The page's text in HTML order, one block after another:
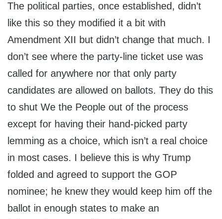
The political parties, once established, didn’t
like this so they modified it a bit with
Amendment XII but didn’t change that much. I
don’t see where the party-line ticket use was
called for anywhere nor that only party
candidates are allowed on ballots. They do this
to shut We the People out of the process
except for having their hand-picked party
lemming as a choice, which isn’t a real choice
in most cases. I believe this is why Trump
folded and agreed to support the GOP
nominee; he knew they would keep him off the
ballot in enough states to make an